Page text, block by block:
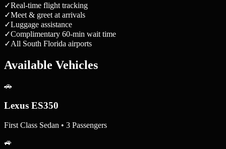
✓Real-time flight tracking
✓Meet & greet at arrivals
✓Luggage assistance
✓Complimentary 60-min wait time
✓All South Florida airports
Available Vehicles
🚗
Lexus ES350
First Class Sedan • 3 Passengers
🚙